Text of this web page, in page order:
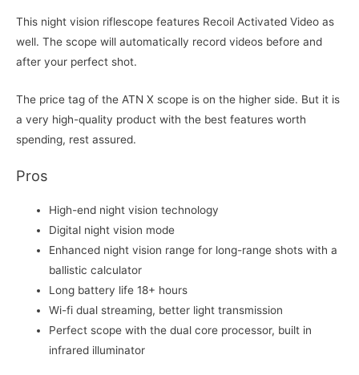
This night vision riflescope features Recoil Activated Video as
well. The scope will automatically record videos before and
after your perfect shot.
The price tag of the ATN X scope is on the higher side. But it is
a very high-quality product with the best features worth
spending, rest assured.
Pros
High-end night vision technology
Digital night vision mode
Enhanced night vision range for long-range shots with a
ballistic calculator
Long battery life 18+ hours
Wi-fi dual streaming, better light transmission
Perfect scope with the dual core processor, built in
infrared illuminator